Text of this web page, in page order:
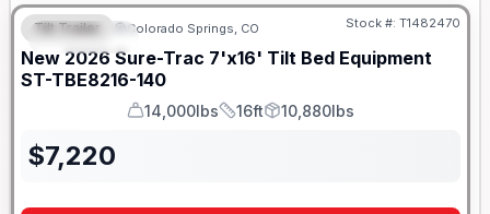
FEATURED
Tilt Trailer Colorado Springs, CO Stock #: T1482470
New 2026 Sure-Trac 7'x16' Tilt Bed Equipment
ST-TBE8216-140
GVWR
14,000lbs
Length
16ft
Payload
10,880lbs
$7,220